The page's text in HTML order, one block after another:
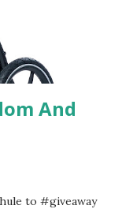
and changed...
And
to #giveaway